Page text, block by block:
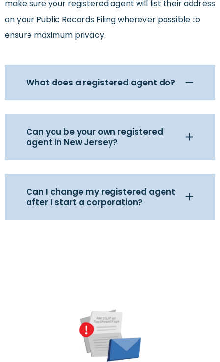
make sure your registered agent will list their address
on your Public Records Filing wherever possible to
ensure maximum privacy.
What does a registered agent do?
Can you be your own registered
agent in New Jersey?
Can I change my registered agent
after I start a corporation?